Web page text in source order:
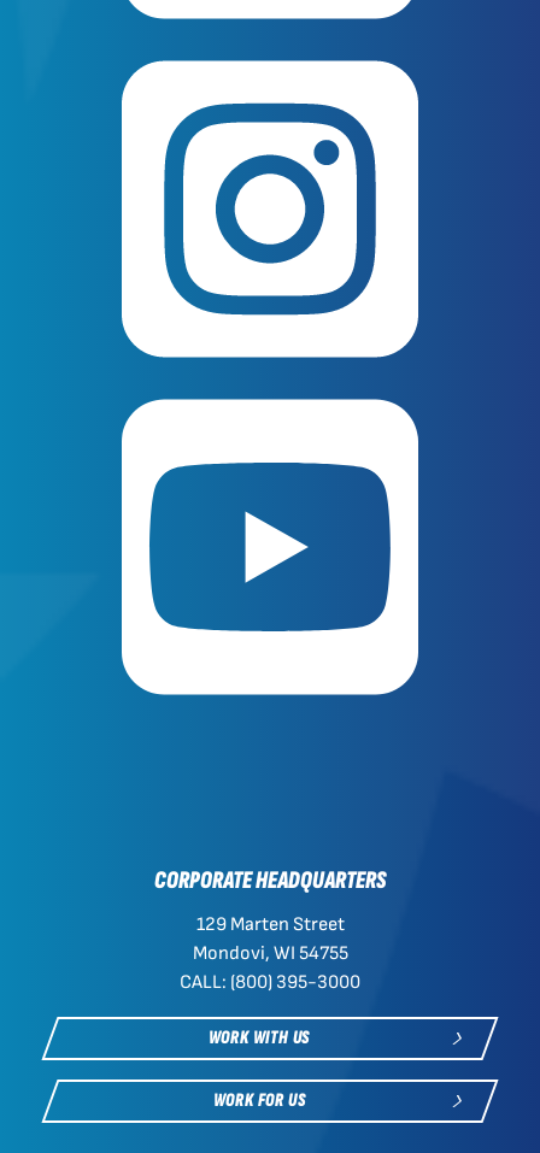
CORPORATE HEADQUARTERS
129 Marten Street
Mondovi, WI 54755
CALL: (800) 395-3000
WORK WITH US
WORK FOR US